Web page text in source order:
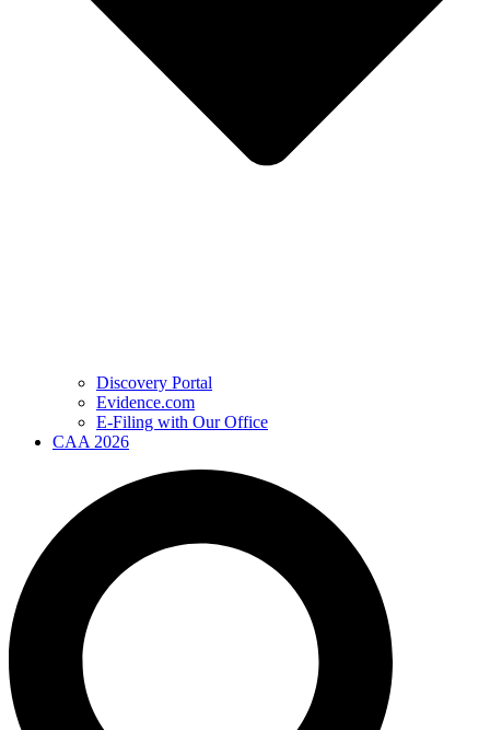
Discovery Portal
Evidence.com
E-Filing with Our Office
CAA 2026